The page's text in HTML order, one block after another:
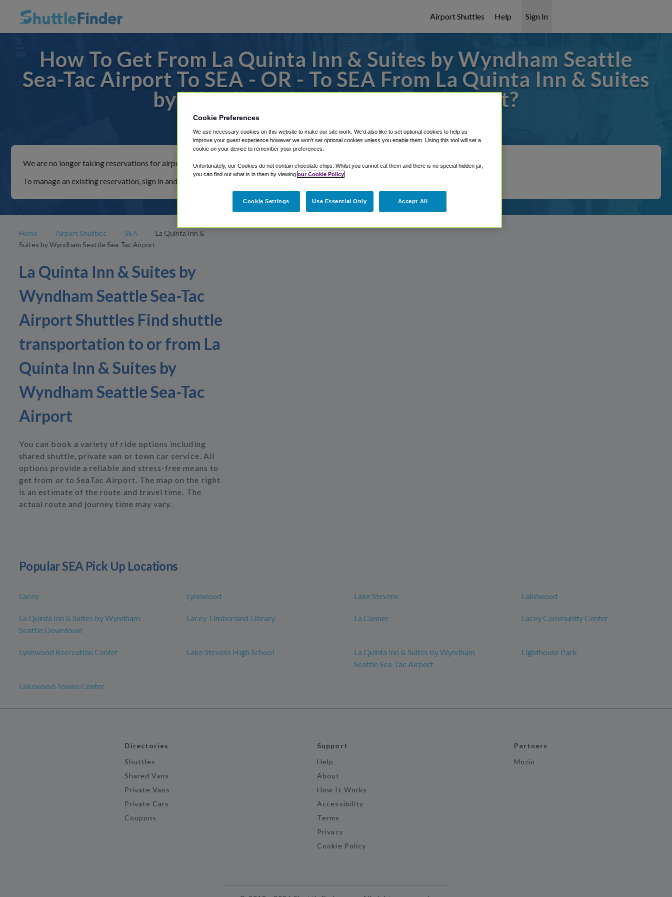
Airport Shuttles Help Sign In
How To Get From La Quinta Inn & Suites by Wyndham Seattle
Sea-Tac Airport To SEA - OR - To SEA From La Quinta Inn & Suites
by Wyndham Seattle Sea-Tac Airport?
For rides to or from SeaTac Airport, we've got it covered!
We are no longer taking reservations for airport shuttles through Shuttle Finder.
To manage an existing reservation, sign in and follow the instructions in our My Reservations area.
Home Airport Shuttles SEA
La Quinta Inn &
Suites by Wyndham Seattle Sea-Tac Airport
La Quinta Inn & Suites by
Wyndham Seattle Sea-Tac
Airport Shuttles Find shuttle
transportation to or from La
Quinta Inn & Suites by
Wyndham Seattle Sea-Tac
Airport
You can book a variety of ride options including
shared shuttle, private van or town car service. All
options provide a reliable and stress-free means to
get from or to SeaTac Airport. The map on the right
is an estimate of the route and travel time. The
actual route and journey time may vary.
Popular SEA Pick Up Locations
Lacey Lynnwood Lake Stevens Lakewood
La Quinta Inn & Suites by Wyndham
Seattle Downtown
Lacey Timberland Library La Conner Lacey Community Center
Lynnwood Recreation Center Lake Stevens High School
La Quinta Inn & Suites by Wyndham
Seattle Sea-Tac Airport
Lighthouse Park
Lakewood Towne Center
Directories
Shuttles
Shared Vans
Private Vans
Private Cars
Coupons
Support
Help
About
How It Works
Accessibility
Terms
Privacy
Cookie Policy
Partners
Mozio
Cookie Preferences
We use necessary cookies on this website to make our site work. We'd also like to set optional cookies to help us
improve your guest experience however we won't set optional cookies unless you enable them. Using this tool will set a
cookie on your device to remember your preferences.
Unfortunately, our Cookies do not contain chocolate chips. Whilst you cannot eat them and there is no special hidden jar,
you can find out what is in them by viewing our Cookie Policy
Cookie Settings Use Essential Only Accept All